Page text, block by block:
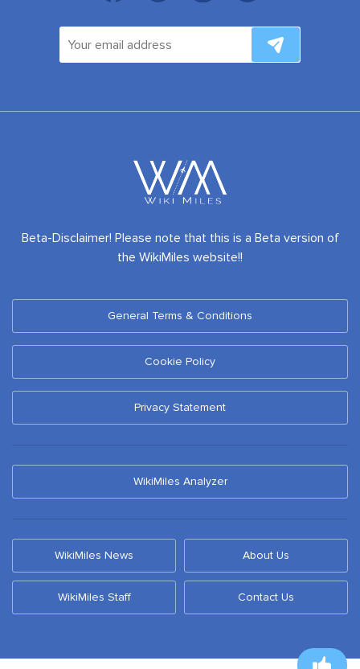
Beta-Disclaimer! Please note that this is a Beta version of
the WikiMiles website!!
General Terms & Conditions
Cookie Policy
Privacy Statement
WikiMiles Analyzer
WikiMiles News About Us
WikiMiles Staff Contact Us